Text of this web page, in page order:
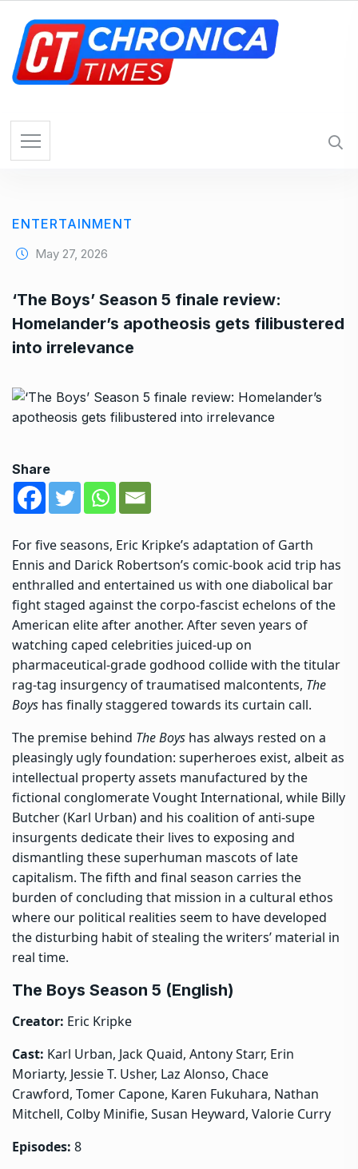
ENTERTAINMENT
May 27, 2026
‘The Boys’ Season 5 finale review:
Homelander’s apotheosis gets filibustered
into irrelevance
Share
For five seasons, Eric Kripke’s adaptation of Garth
Ennis and Darick Robertson’s comic-book acid trip has
enthralled and entertained us with one diabolical bar
fight staged against the corpo-fascist echelons of the
American elite after another. After seven years of
watching caped celebrities juiced-up on
pharmaceutical-grade godhood collide with the titular
rag-tag insurgency of traumatised malcontents, The
Boys has finally staggered towards its curtain call.
The premise behind The Boys has always rested on a
pleasingly ugly foundation: superheroes exist, albeit as
intellectual property assets manufactured by the
fictional conglomerate Vought International, while Billy
Butcher (Karl Urban) and his coalition of anti-supe
insurgents dedicate their lives to exposing and
dismantling these superhuman mascots of late
capitalism. The fifth and final season carries the
burden of concluding that mission in a cultural ethos
where our political realities seem to have developed
the disturbing habit of stealing the writers’ material in
real time.
The Boys Season 5 (English)
Creator: Eric Kripke
Cast: Karl Urban, Jack Quaid, Antony Starr, Erin
Moriarty, Jessie T. Usher, Laz Alonso, Chace
Crawford, Tomer Capone, Karen Fukuhara, Nathan
Mitchell, Colby Minifie, Susan Heyward, Valorie Curry
Episodes: 8